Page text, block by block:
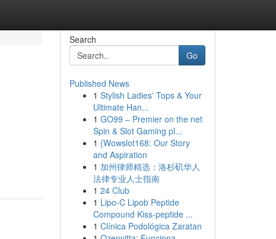
Search
Go
Published News
1 Stylish Ladies' Tops & Your
Ultimate Han...
1 GO99 – Premier on the net
Spin & Slot Gaming pl...
1 {Wowslot168: Our Story
and Aspiration
1 加州律师精选：洛杉矶华人
法律专业人士指南
1 24 Club
1 Lipo-C Lipob Peptide
Compound Kiss-peptide ...
1 Clínica Podológica Zaratan